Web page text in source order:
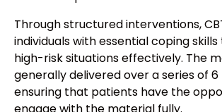
Through structured interventions,
individuals with essential coping
high-risk situations effectively. The
generally delivered over a series of 6
ensuring that patients have the